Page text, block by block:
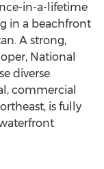
in-a-lifetime
in a beachfront
A strong,
National
diverse
commercial
is fully